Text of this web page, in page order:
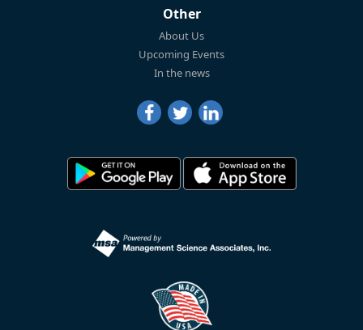
Other
About Us
Upcoming Events
In the news